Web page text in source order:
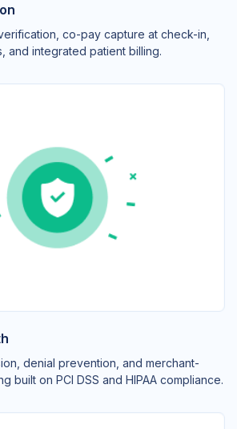
co-pay capture at check-in,
and integrated patient billing.
denial prevention, and merchant-
built on PCI DSS and HIPAA compliance.